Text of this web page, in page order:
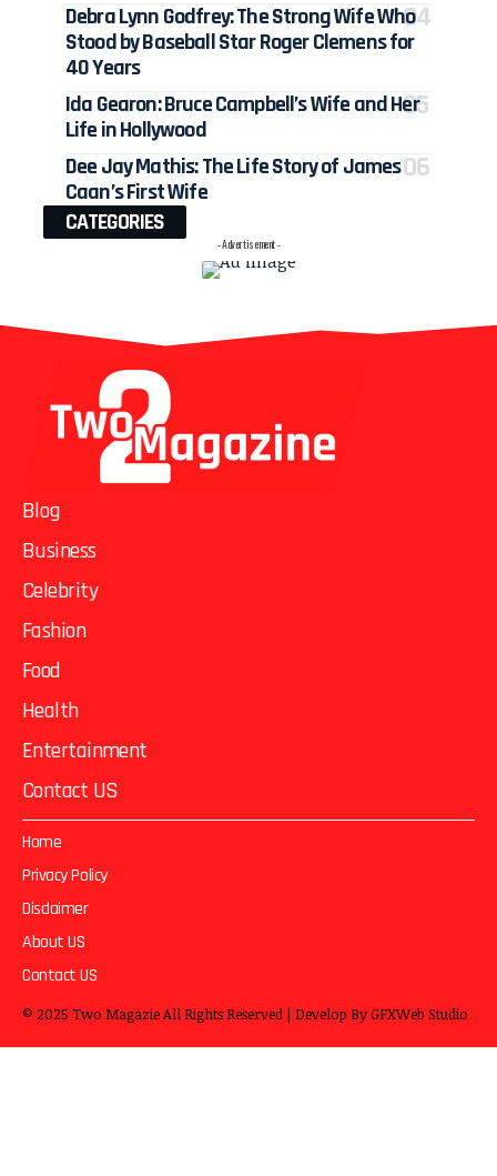
Debra Lynn Godfrey: The Strong Wife Who
Stood by Baseball Star Roger Clemens for
40 Years
Ida Gearon: Bruce Campbell’s Wife and Her
Life in Hollywood
Dee Jay Mathis: The Life Story of James
Caan’s First Wife
CATEGORIES
- Advertisement -
Blog
Business
Celebrity
Fashion
Food
Health
Entertainment
Contact US
Home
Privacy Policy
Disclaimer
About US
Contact US
© 2025 Two MagazieAll Rights Reserved | Develop ByGFXWeb Studio